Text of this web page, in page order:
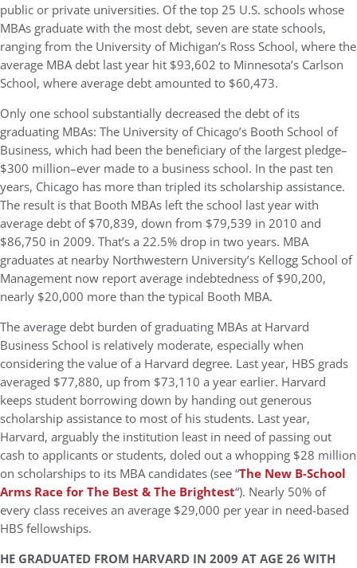
public or private universities. Of the top 25 U.S. schools whose
MBAs graduate with the most debt, seven are state schools,
ranging from the University of Michigan’s Ross School, where the
average MBA debt last year hit $93,602 to Minnesota’s Carlson
School, where average debt amounted to $60,473.
Only one school substantially decreased the debt of its
graduating MBAs: The University of Chicago’s Booth School of
Business, which had been the beneficiary of the largest pledge–
$300 million–ever made to a business school. In the past ten
years, Chicago has more than tripled its scholarship assistance.
The result is that Booth MBAs left the school last year with
average debt of $70,839, down from $79,539 in 2010 and
$86,750 in 2009. That’s a 22.5% drop in two years. MBA
graduates at nearby Northwestern University’s Kellogg School of
Management now report average indebtedness of $90,200,
nearly $20,000 more than the typical Booth MBA.
The average debt burden of graduating MBAs at Harvard
Business School is relatively moderate, especially when
considering the value of a Harvard degree. Last year, HBS grads
averaged $77,880, up from $73,110 a year earlier. Harvard
keeps student borrowing down by handing out generous
scholarship assistance to most of his students. Last year,
Harvard, arguably the institution least in need of passing out
cash to applicants or students, doled out a whopping $28 million
on scholarships to its MBA candidates (see “The New B-School
Arms Race for The Best & The Brightest“). Nearly 50% of
every class receives an average $29,000 per year in need-based
HBS fellowships.
HE GRADUATED FROM HARVARD IN 2009 AT AGE 26 WITH